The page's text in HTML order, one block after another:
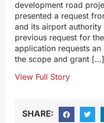
development road
presented a request
and its airport
previous request for
application requests
the scope and grant […]
View Full Story
SHARE: